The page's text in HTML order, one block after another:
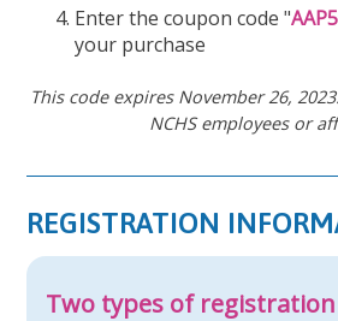
Enter the coupon code "
your purchase
This code expires November 26,
NCHS employees or
REGISTRATION
Two types of registration